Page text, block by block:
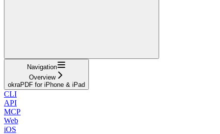
Navigation
Overview
okraPDF for iPhone & iPad
CLI
API
MCP
Web
iOS